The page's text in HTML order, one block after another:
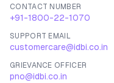
CONTACT NUMBER
+91-1800-22-1070
SUPPORT EMAIL
customercare@idbi.co.in
GRIEVANCE OFFICER
pno@idbi.co.in